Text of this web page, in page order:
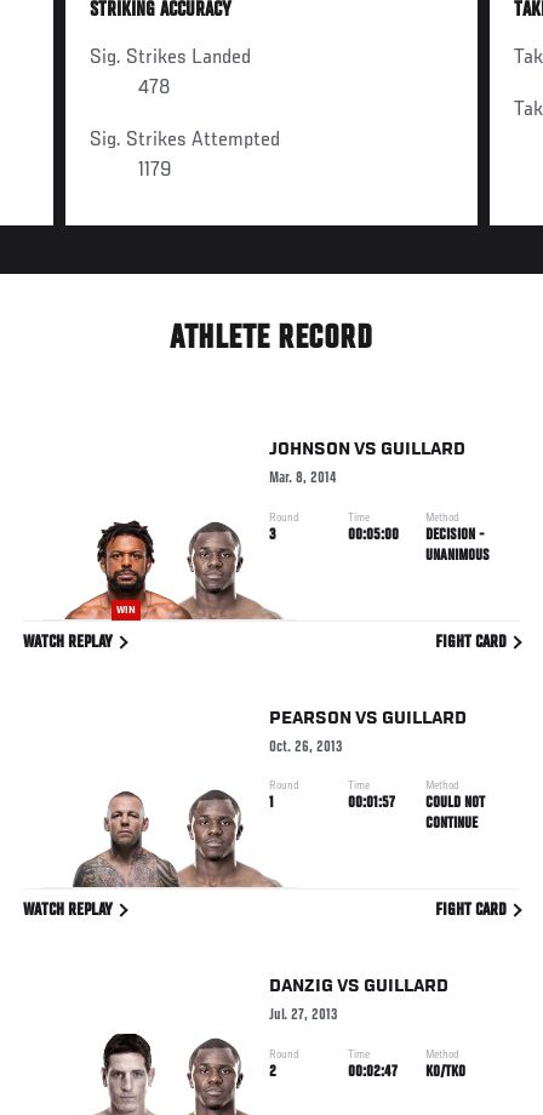
STRIKING ACCURACY
Sig. Strikes Landed
478
Sig. Strikes Attempted
1179
ATHLETE RECORD
WIN
JOHNSON VS GUILLARD
Mar. 8, 2014
Round
3
Time
00:05:00
Method
DECISION -
UNANIMOUS
WATCH REPLAY FIGHT CARD
PEARSON VS GUILLARD
Oct. 26, 2013
Round
1
Time
00:01:57
Method
COULD NOT
CONTINUE
WATCH REPLAY FIGHT CARD
DANZIG VS GUILLARD
Jul. 27, 2013
Round
2
Time
00:02:47
Method
KO/TKO